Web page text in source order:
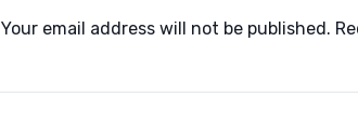
Your email address will not be published.